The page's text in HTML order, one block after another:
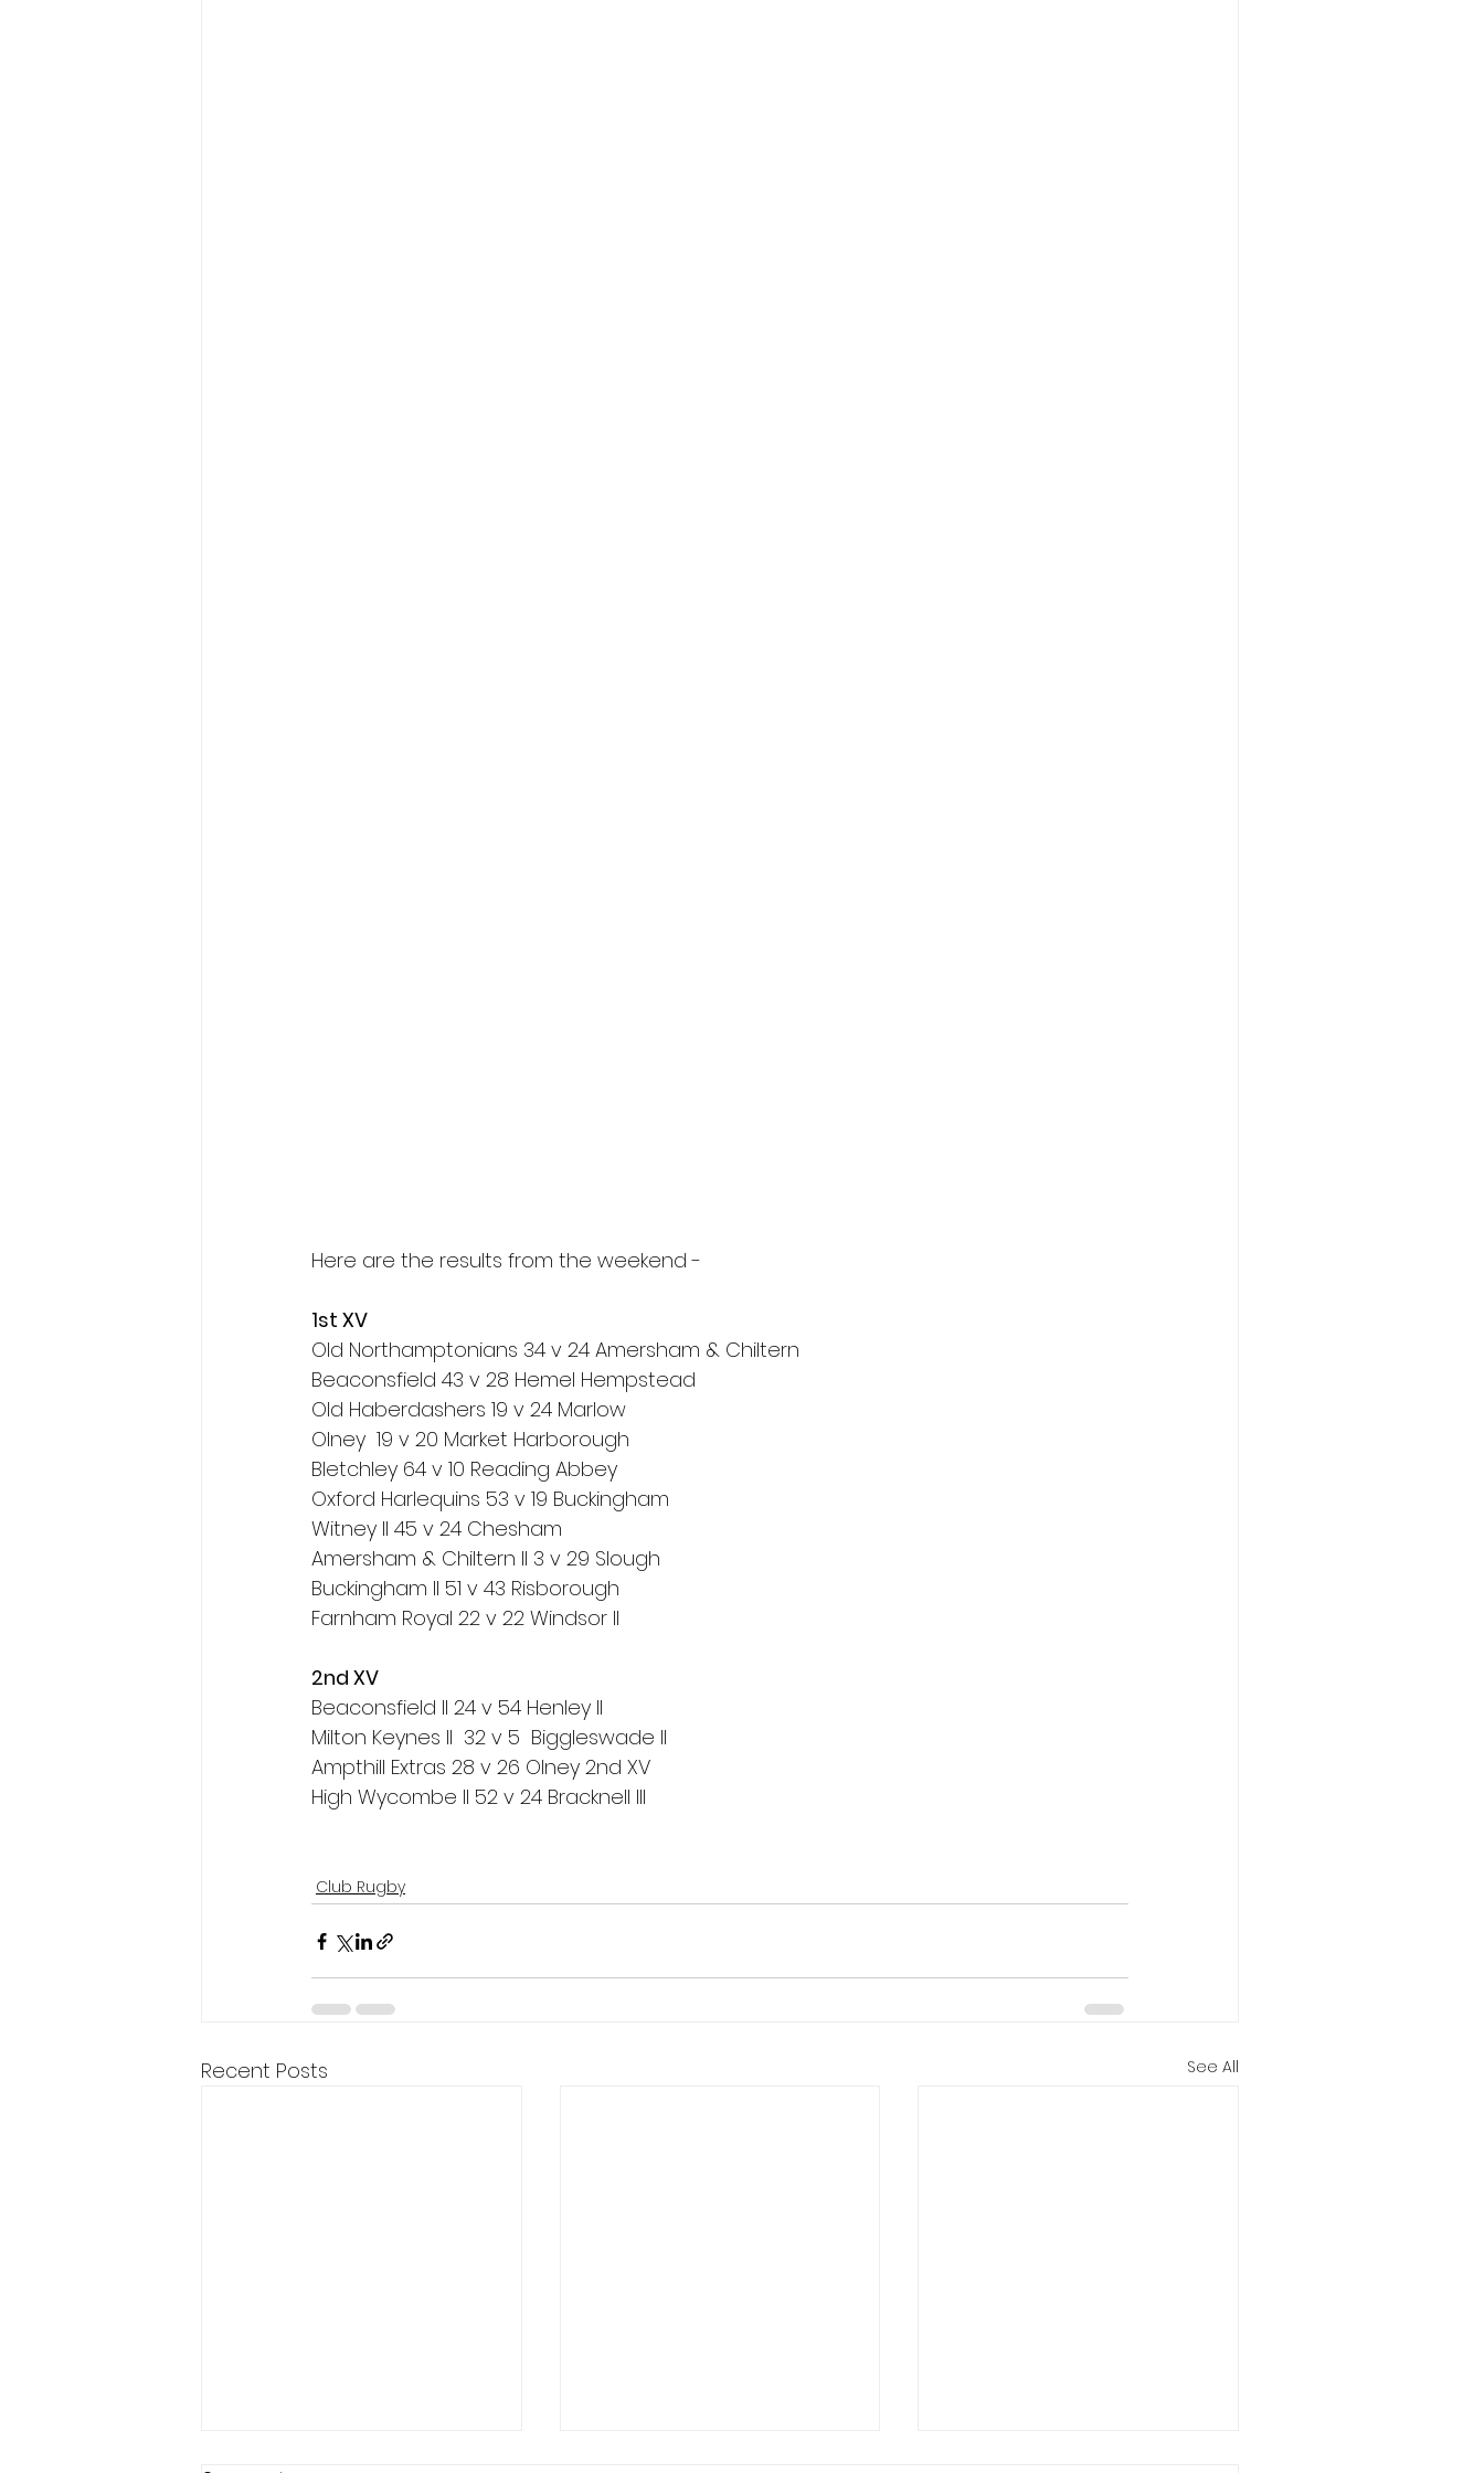
Here are the results from the weekend -
1st XV
Old Northamptonians 34 v 24 Amersham & Chiltern
Beaconsfield 43 v 28 Hemel Hempstead
Old Haberdashers 19 v 24 Marlow
Olney  19 v 20 Market Harborough
Bletchley 64 v 10 Reading Abbey
Oxford Harlequins 53 v 19 Buckingham
Witney II 45 v 24 Chesham
Amersham & Chiltern II 3 v 29 Slough
Buckingham II 51 v 43 Risborough
Farnham Royal 22 v 22 Windsor II
2nd XV
Beaconsfield II 24 v 54 Henley II
Milton Keynes II  32 v 5  Biggleswade II
Ampthill Extras 28 v 26 Olney 2nd XV
High Wycombe II 52 v 24 Bracknell III
Club Rugby
Recent Posts See All